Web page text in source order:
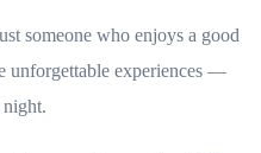
someone who enjoys a good
unforgettable experiences —